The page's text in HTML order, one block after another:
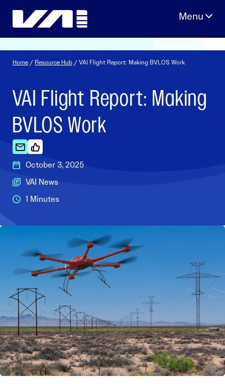
Home / Resource Hub / VAI Flight Report: Making BVLOS Work
VAI Flight Report: Making
BVLOS Work
October 3, 2025
VAI News
1 Minutes